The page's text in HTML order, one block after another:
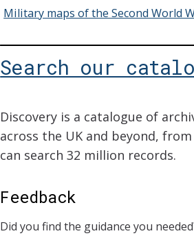
Military maps of the Second World
Search our
Discovery is a catalogue of
across the UK and beyond,
can search 32 million records.
Feedback
Did you find the guidance you